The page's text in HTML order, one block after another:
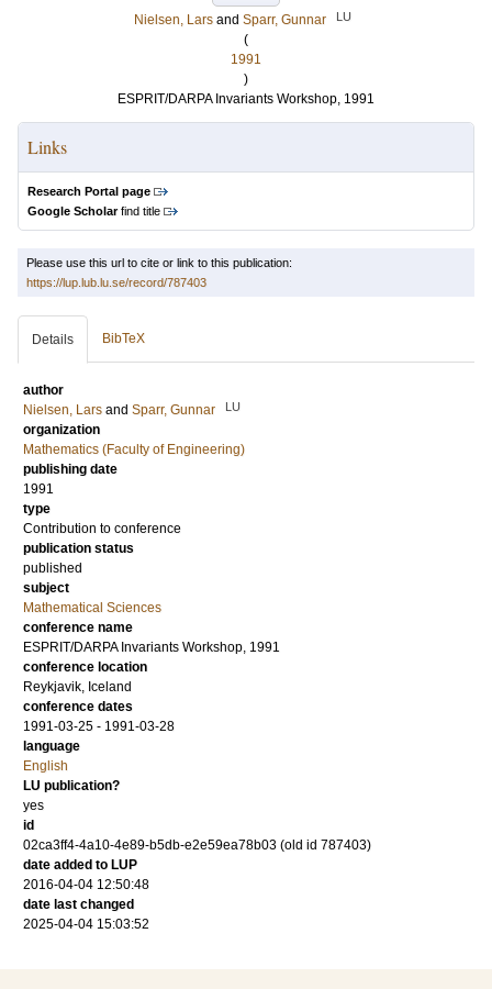
Nielsen, Lars and Sparr, Gunnar LU
(
1991
)
ESPRIT/DARPA Invariants Workshop, 1991
Links
Research Portal page
Google Scholarfind title
Please use this url to cite or link to this publication:
https://lup.lub.lu.se/record/787403
Details BibTeX
author
Nielsen, Lars and Sparr, Gunnar LU
organization
Mathematics (Faculty of Engineering)
publishing date
1991
type
Contribution to conference
publication status
published
subject
Mathematical Sciences
conference name
ESPRIT/DARPA Invariants Workshop, 1991
conference location
Reykjavik, Iceland
conference dates
1991-03-25 - 1991-03-28
language
English
LU publication?
yes
id
02ca3ff4-4a10-4e89-b5db-e2e59ea78b03 (old id 787403)
date added to LUP
2016-04-04 12:50:48
date last changed
2025-04-04 15:03:52